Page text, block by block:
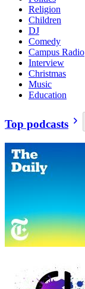
Religion
Children
DJ
Comedy
Campus Radio
Interview
Christmas
Music
Education
Top podcasts